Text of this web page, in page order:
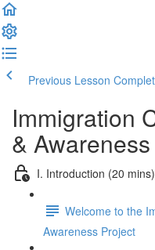
Previous Lesson
Immigration
&
I. Introduction (20 mins)
Welcome to the
Awareness Project